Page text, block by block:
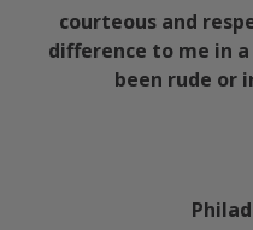
courteous and
difference to me in
been rude or